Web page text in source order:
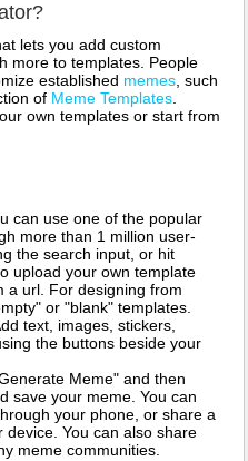
lets you add custom
more to templates. People
established memes , such
of Meme Templates
own templates or start from
can use one of the popular
more than 1 million user-
the search input, or hit
upload your own template
a url. For designing from
or "blank" templates.
text, images, stickers,
the buttons beside your
Meme" and then
save your meme. You can
your phone, or share a
device. You can also share
meme communities.